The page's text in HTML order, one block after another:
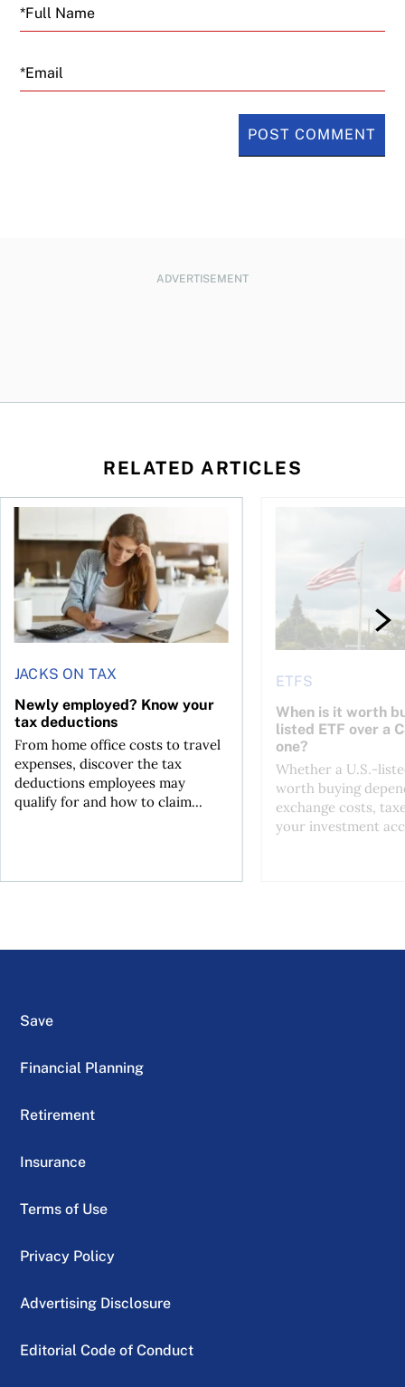
Email
ADVERTISEMENT
RELATED ARTICLES
for the reasons you think
JACKS ON TAX
Newly employed? Know your
tax deductions
From home office costs to travel
expenses, discover the tax
deductions employees may
qualify for and how to claim...
Newly employed? Know your tax deductions
ETFS
When is it worth
listed ETF over a
one?
Whether a U.S.-
worth buying
exchange costs,
your investment
When is it worth
Save
Financial Planning
Retirement
Insurance
Terms of Use
Privacy Policy
Advertising Disclosure
Editorial Code of Conduct